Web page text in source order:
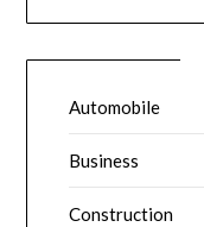
Automobile
Business
Construction